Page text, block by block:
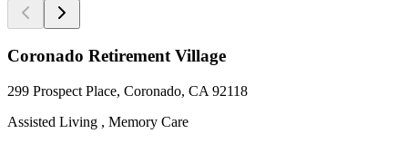
Coronado Retirement Village
299 Prospect Place, Coronado, CA 92118
Assisted Living , Memory Care